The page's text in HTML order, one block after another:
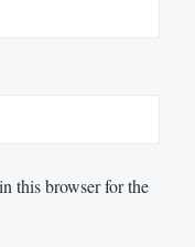
this browser for the